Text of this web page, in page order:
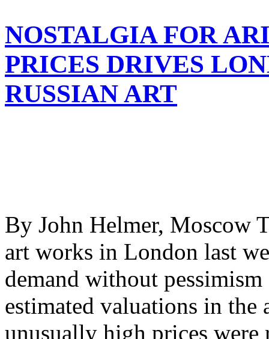
NOSTALGIA FOR
PRICES DRIVES
RUSSIAN ART
By John Helmer, Moscow
art works in London last
demand without
estimated valuations in the
unusually high prices